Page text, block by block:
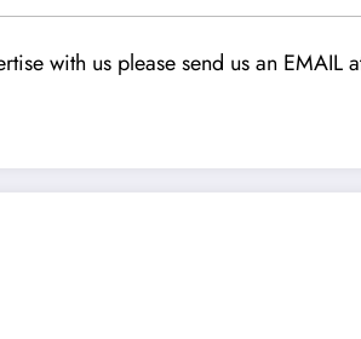
with us please send us an EMAIL